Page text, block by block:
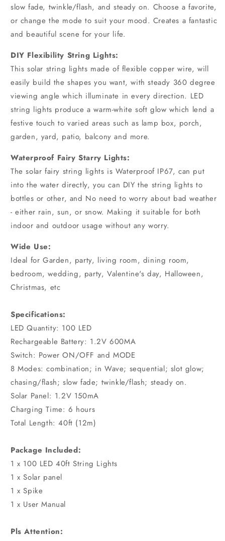
slow fade, twinkle/flash, and steady on. Choose a favorite,
or change the mode to suit your mood. Creates a fantastic
and beautiful scene for your life.
DIY Flexibility String Lights:
This solar string lights made of flexible copper wire, will
easily build the shapes you want, with steady 360 degree
viewing angle which illuminate in every direction. LED
string lights produce a warm-white soft glow which lend a
festive touch to varied areas such as lamp box, porch,
garden, yard, patio, balcony and more.
Waterproof Fairy Starry Lights:
The solar fairy string lights is Waterproof IP67, can put
into the water directly, you can DIY the string lights to
bottles or other, and No need to worry about bad weather
- either rain, sun, or snow. Making it suitable for both
indoor and outdoor usage without any worry.
Wide Use:
Ideal for Garden, party, living room, dining room,
bedroom, wedding, party, Valentine's day, Halloween,
Christmas, etc
Specifications:
LED Quantity: 100 LED
Rechargeable Battery: 1.2V 600MA
Switch: Power ON/OFF and MODE
8 Modes: combination; in Wave; sequential; slot glow;
chasing/flash; slow fade; twinkle/flash; steady on.
Solar Panel: 1.2V 150mA
Charging Time: 6 hours
Total Length: 40ft (12m)
Package Included:
1 x 100 LED 40ft String Lights
1 x Solar panel
1 x Spike
1 x User Manual
Pls Attention: